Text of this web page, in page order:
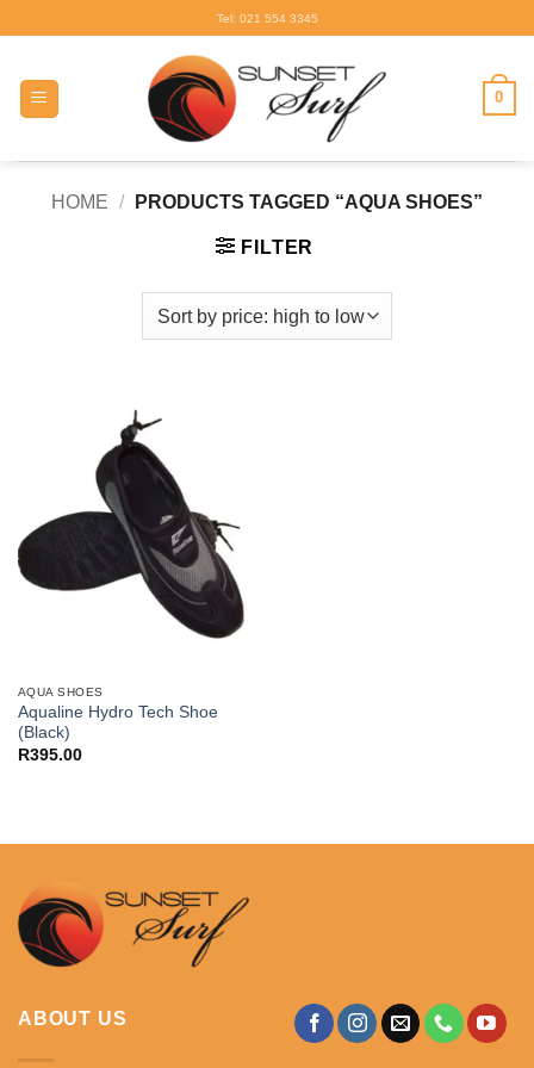
Tel: 021 554 3345
0
HOME / PRODUCTS TAGGED “AQUA SHOES”
FILTER
AQUA SHOES
Aqualine Hydro Tech Shoe
(Black)
R395.00
ABOUT US